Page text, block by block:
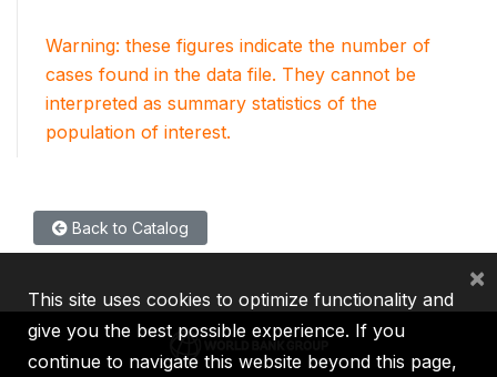
Warning: these figures indicate the number of
cases found in the data file. They cannot be
interpreted as summary statistics of the
population of interest.
Back to Catalog
This site uses cookies to optimize functionality and
give you the best possible experience. If you
continue to navigate this website beyond this page,
×